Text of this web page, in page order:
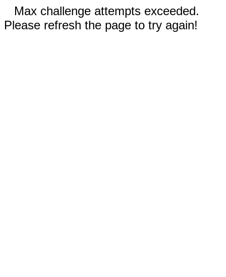
Max challenge attempts exceeded.
Please refresh the page to try again!